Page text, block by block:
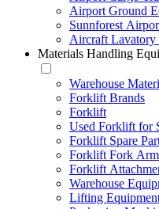
Airport Ground
Sunnforest
Aircraft Lavatory
Materials Handling
Warehouse
Forklift Brands
Forklift
Used Forklift for
Forklift Spare
Forklift Fork
Forklift
Warehouse
Lifting